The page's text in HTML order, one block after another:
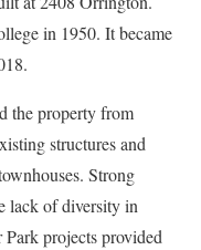
in 1950. It became
the property from
structures and
Strong
lack of diversity in
projects provided